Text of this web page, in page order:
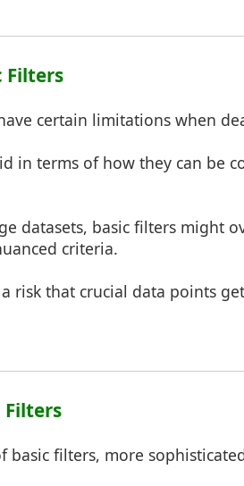
Filters
certain limitations when
in terms of how they can be
datasets, basic filters might
criteria.
a risk that crucial data points
Filters
basic filters, more